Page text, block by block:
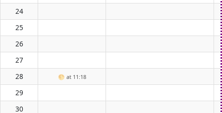
24
25
26
27
28
🌕 at 11:18
29
30